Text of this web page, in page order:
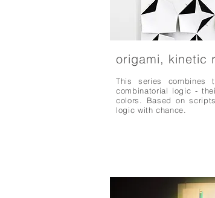
origami, kinetic
This series combines
combinatorial logic -
colors. Based on
logic with chance.